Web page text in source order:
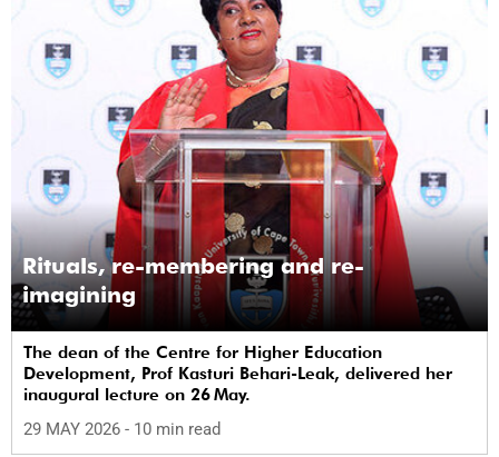
Rituals, re-membering and re-
imagining
The dean of the Centre for Higher Education
Development, Prof Kasturi Behari-Leak, delivered her
inaugural lecture on 26 May.
29 MAY 2026 - 10 min read